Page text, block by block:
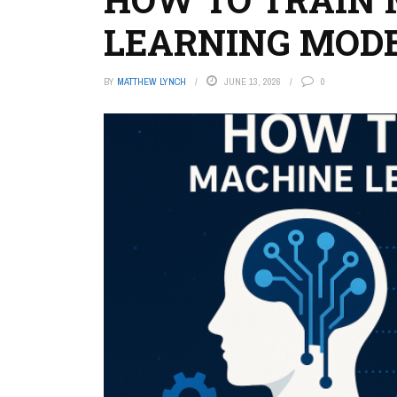
LEARNING
BY MATTHEW LYNCH JUNE 13, 2026 0